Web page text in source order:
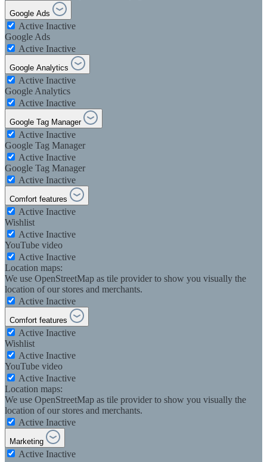
Google Ads
Active Inactive
Google Ads
Active Inactive
Google Analytics
Active Inactive
Google Analytics
Active Inactive
Google Tag Manager
Active Inactive
Google Tag Manager
Active Inactive
Google Tag Manager
Active Inactive
Comfort features
Active Inactive
Wishlist
Active Inactive
YouTube video
Active Inactive
Location maps:
We use OpenStreetMap as tile provider to show you visually the
location of our stores and merchants.
Active Inactive
Comfort features
Active Inactive
Wishlist
Active Inactive
YouTube video
Active Inactive
Location maps:
We use OpenStreetMap as tile provider to show you visually the
location of our stores and merchants.
Active Inactive
Marketing
Active Inactive